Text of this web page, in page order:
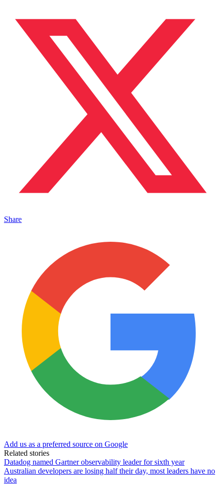
Share
Add us as a preferred source on Google
Related stories
Datadog named Gartner observability leader for sixth year
Australian developers are losing half their day, most leaders have no
idea